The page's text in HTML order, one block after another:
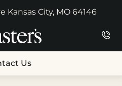
Kansas City, MO 64146
Us